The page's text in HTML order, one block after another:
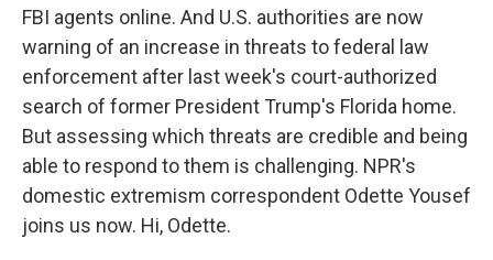
FBI agents online. And U.S. authorities are now
warning of an increase in threats to federal law
enforcement after last week's court-authorized
search of former President Trump's Florida home.
But assessing which threats are credible and being
able to respond to them is challenging. NPR's
domestic extremism correspondent Odette Yousef
joins us now. Hi, Odette.